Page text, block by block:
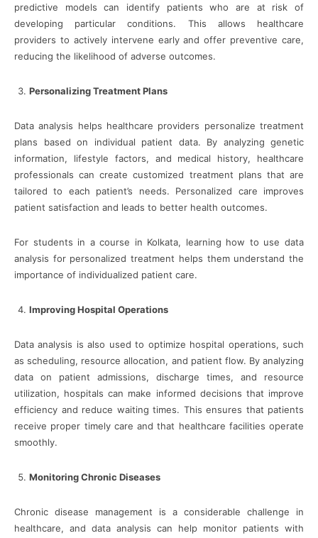
predictive models can identify patients who are at risk of
developing particular conditions. This allows healthcare
providers to actively intervene early and offer preventive care,
reducing the likelihood of adverse outcomes.
Personalizing Treatment Plans
Data analysis helps healthcare providers personalize treatment
plans based on individual patient data. By analyzing genetic
information, lifestyle factors, and medical history, healthcare
professionals can create customized treatment plans that are
tailored to each patient’s needs. Personalized care improves
patient satisfaction and leads to better health outcomes.
For students in a course in Kolkata, learning how to use data
analysis for personalized treatment helps them understand the
importance of individualized patient care.
Improving Hospital Operations
Data analysis is also used to optimize hospital operations, such
as scheduling, resource allocation, and patient flow. By analyzing
data on patient admissions, discharge times, and resource
utilization, hospitals can make informed decisions that improve
efficiency and reduce waiting times. This ensures that patients
receive proper timely care and that healthcare facilities operate
smoothly.
Monitoring Chronic Diseases
Chronic disease management is a considerable challenge in
healthcare, and data analysis can help monitor patients with